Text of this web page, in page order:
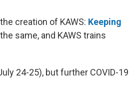
creation of KAWS: Keeping
same, and KAWS trains
24-25), but further COVID-19